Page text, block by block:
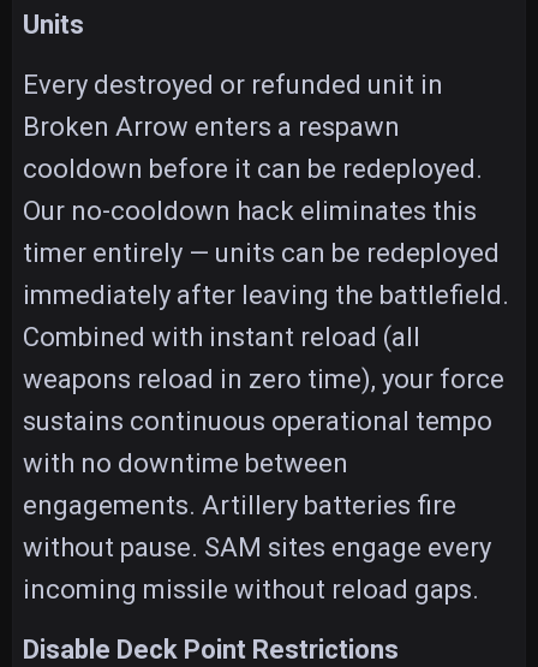
Units
Every destroyed or refunded unit in
Broken Arrow enters a respawn
cooldown before it can be redeployed.
Our no-cooldown hack eliminates this
timer entirely — units can be redeployed
immediately after leaving the battlefield.
Combined with instant reload (all
weapons reload in zero time), your force
sustains continuous operational tempo
with no downtime between
engagements. Artillery batteries fire
without pause. SAM sites engage every
incoming missile without reload gaps.
Disable Deck Point Restrictions